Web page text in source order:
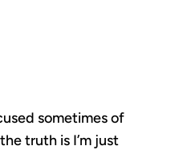
sometimes of
truth is I’m just